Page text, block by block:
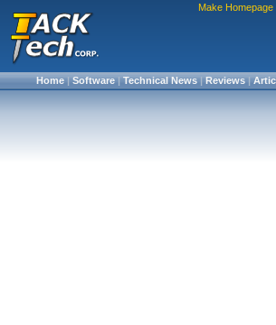
Make Homepage
Home|Software|Technical News|Reviews|